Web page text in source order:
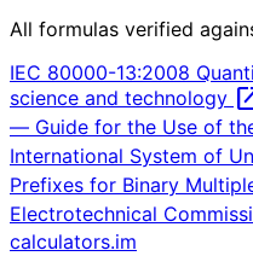
All formulas verified
IEC 80000-13:2008
science and technology
— Guide for the Use of
International System of
Prefixes for Binary
Electrotechnical
calculators.im